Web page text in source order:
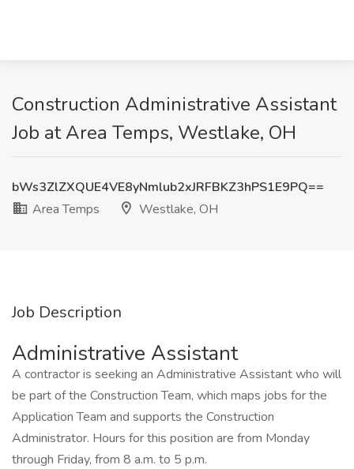
Construction Administrative Assistant
Job at Area Temps, Westlake, OH
bWs3ZlZXQUE4VE8yNmlub2xJRFBKZ3hPS1E9PQ==
Area Temps
Westlake, OH
Job Description
Administrative Assistant
A contractor is seeking an Administrative Assistant who will
be part of the Construction Team, which maps jobs for the
Application Team and supports the Construction
Administrator. Hours for this position are from Monday
through Friday, from 8 a.m. to 5 p.m.